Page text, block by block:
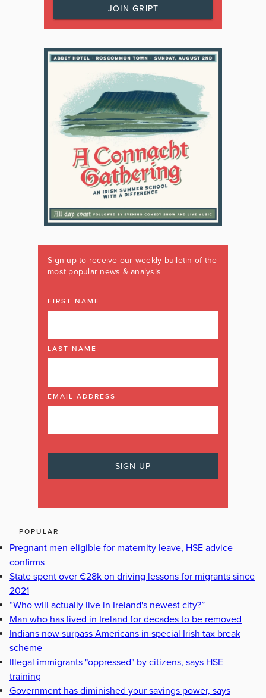
JOIN GRIPT
Sign up to receive our weekly bulletin of the
most popular news & analysis
FIRST NAME
LAST NAME
EMAIL ADDRESS
POPULAR
Pregnant men eligible for maternity leave, HSE advice
confirms
State spent over €28k on driving lessons for migrants since
2021
“Who will actually live in Ireland's newest city?”
Man who has lived in Ireland for decades to be removed
Indians now surpass Americans in special Irish tax break
scheme
Illegal immigrants "oppressed" by citizens, says HSE
training
Government has diminished your savings power, says